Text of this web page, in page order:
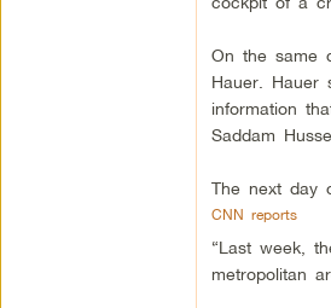
On the same
Hauer. Hauer
information
Saddam
The next day
CNN reports
“Last week,
metropolitan